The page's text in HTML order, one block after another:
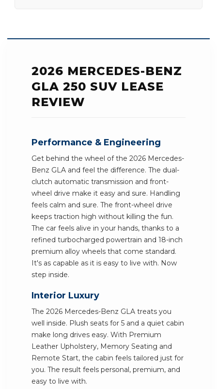
2026 MERCEDES-BENZ
GLA 250 SUV LEASE
REVIEW
Performance & Engineering
Get behind the wheel of the 2026 Mercedes-
Benz GLA and feel the difference. The dual-
clutch automatic transmission and front-
wheel drive make it easy and sure. Handling
feels calm and sure. The front-wheel drive
keeps traction high without killing the fun.
The car feels alive in your hands, thanks to a
refined turbocharged powertrain and 18-inch
premium alloy wheels that come standard.
It's as capable as it is easy to live with. Now
step inside.
Interior Luxury
The 2026 Mercedes-Benz GLA treats you
well inside. Plush seats for 5 and a quiet cabin
make long drives easy. With Premium
Leather Upholstery, Memory Seating and
Remote Start, the cabin feels tailored just for
you. The result feels personal, premium, and
easy to live with.